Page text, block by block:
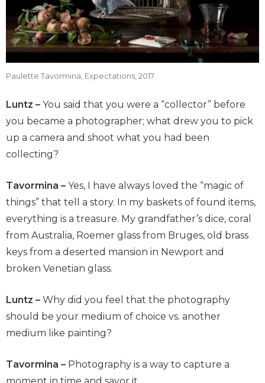
Paulette Tavormina, Expectations, 2017
Luntz – You said that you were a “collector” before
you became a photographer; what drew you to pick
up a camera and shoot what you had been
collecting?
Tavormina – Yes, I have always loved the “magic of
things” that tell a story. In my baskets of found items,
everything is a treasure. My grandfather’s dice, coral
from Australia, Roemer glass from Bruges, old brass
keys from a deserted mansion in Newport and
broken Venetian glass.
Luntz – Why did you feel that the photography
should be your medium of choice vs. another
medium like painting?
Tavormina – Photography is a way to capture a